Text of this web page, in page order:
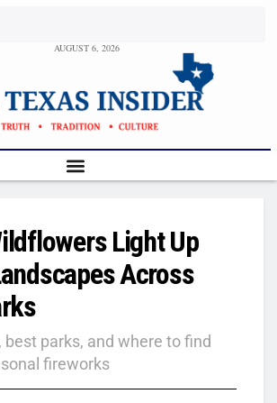
AUGUST 6, 2026
Light Up
Across
best parks, and where to find
fireworks